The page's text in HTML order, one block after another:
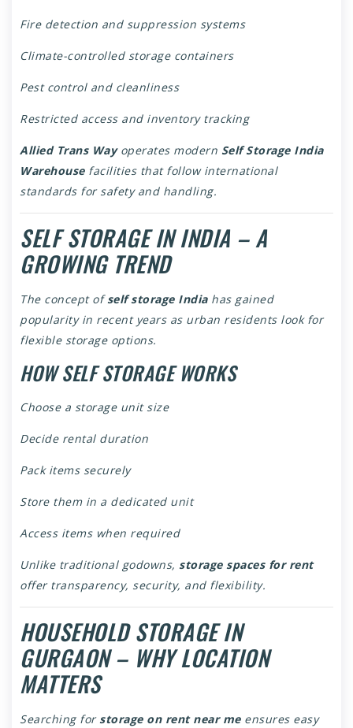
Fire detection and suppression systems
Climate-controlled storage containers
Pest control and cleanliness
Restricted access and inventory tracking
Allied Trans Wayoperates modern Self Storage India
Warehousefacilities that follow international
standards for safety and handling.
SELF STORAGE IN INDIA – A
GROWING TREND
The concept ofself storage Indiahas gained
popularity in recent years as urban residents look for
flexible storage options.
HOW SELF STORAGE WORKS
Choose a storage unit size
Decide rental duration
Pack items securely
Store them in a dedicated unit
Access items when required
Unlike traditional godowns, storage spaces for rent
offer transparency, security, and flexibility.
HOUSEHOLD STORAGE IN
GURGAON – WHY LOCATION
MATTERS
Searching for storage on rent near meensures easy